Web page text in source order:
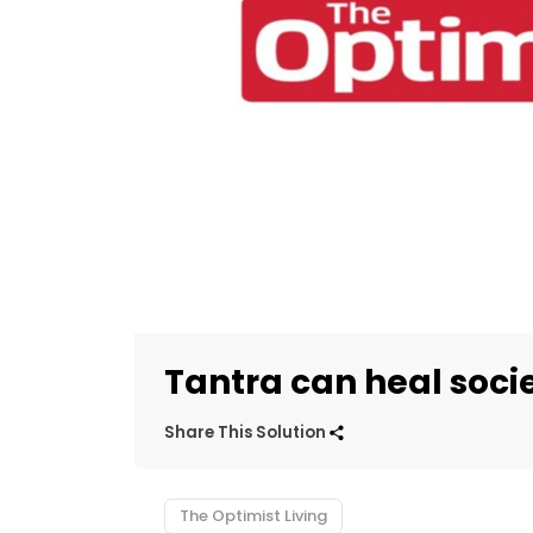
Tantra can heal
Share This Solution
The Optimist Living